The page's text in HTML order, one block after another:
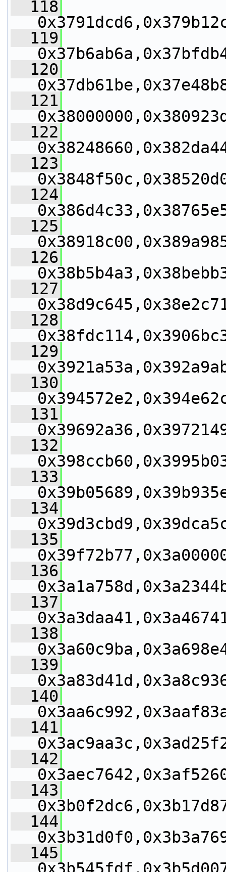
  118
  119
  120
  121
  122
  123
  124
  125
  126
  127
  128
  129
  130
  131
  132
  133
  134
  135
  136
  137
  138
  139
  140
  141
  142
  143
  144
  145